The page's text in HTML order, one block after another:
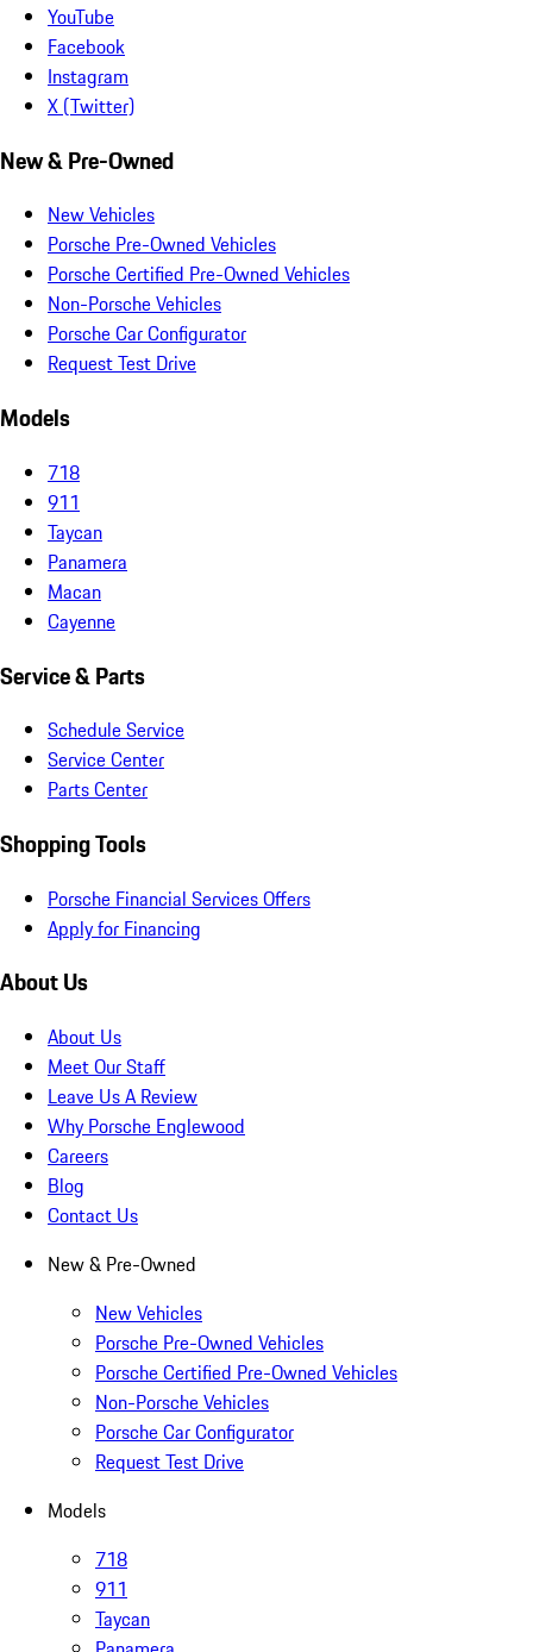
YouTube
Facebook
Instagram
X (Twitter)
New & Pre-Owned
New Vehicles
Porsche Pre-Owned Vehicles
Porsche Certified Pre-Owned Vehicles
Non-Porsche Vehicles
Porsche Car Configurator
Request Test Drive
Models
718
911
Taycan
Panamera
Macan
Cayenne
Service & Parts
Schedule Service
Service Center
Parts Center
Shopping Tools
Porsche Financial Services Offers
Apply for Financing
About Us
About Us
Meet Our Staff
Leave Us A Review
Why Porsche Englewood
Careers
Blog
Contact Us
New & Pre-Owned
New Vehicles
Porsche Pre-Owned Vehicles
Porsche Certified Pre-Owned Vehicles
Non-Porsche Vehicles
Porsche Car Configurator
Request Test Drive
Models
718
911
Taycan